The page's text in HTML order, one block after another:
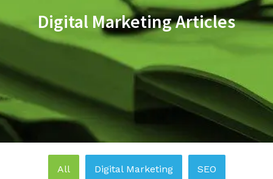
Digital Marketing Articles
All Digital Marketing SEO